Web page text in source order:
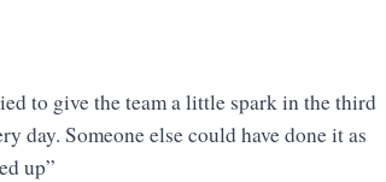
to give the team a little spark in the third
day. Someone else could have done it as
up”